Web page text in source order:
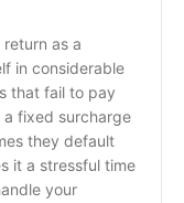
as a
in considerable
that fail to pay
a fixed surcharge
they default
it a stressful time
your